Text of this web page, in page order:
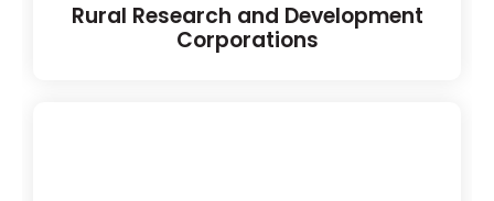
Rural Research and Development
Corporations